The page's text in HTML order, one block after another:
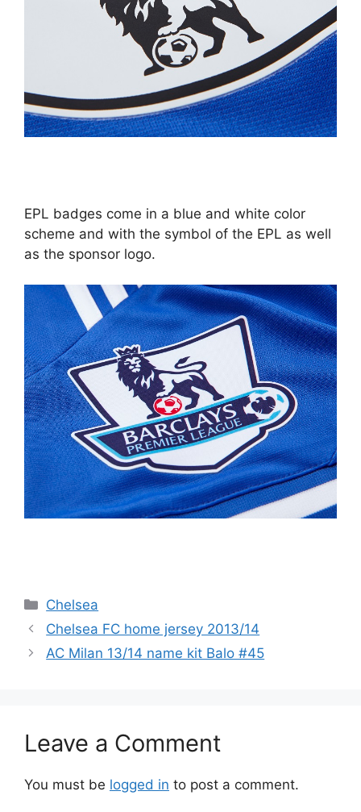
EPL badges come in a blue and white color
scheme and with the symbol of the EPL as well
as the sponsor logo.
Categories
Chelsea
Chelsea FC home jersey 2013/14
AC Milan 13/14 name kit Balo #45
Leave a Comment
You must be logged in to post a comment.